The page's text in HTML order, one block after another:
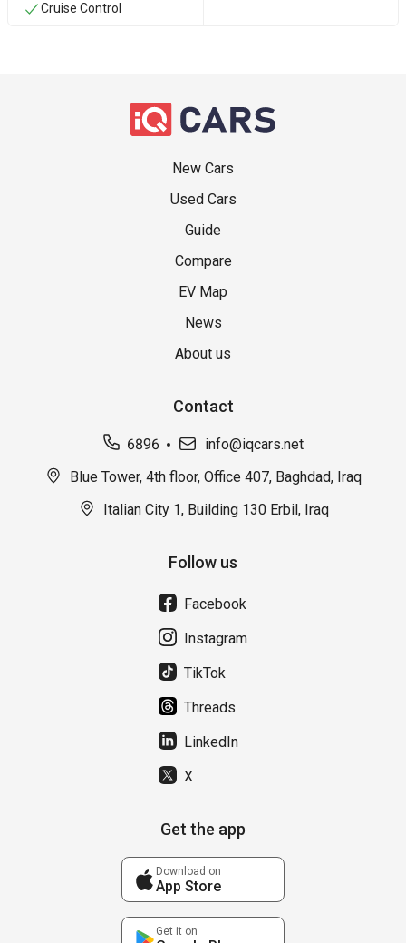
Cruise Control
New Cars
Used Cars
Guide
Compare
EV Map
News
About us
Contact
6896
info@iqcars.net
Blue Tower, 4th floor, Office 407, Baghdad, Iraq
Italian City 1, Building 130 Erbil, Iraq
Follow us
Facebook
Instagram
TikTok
Threads
LinkedIn
X
Get the app
Download on
App Store
Get it on